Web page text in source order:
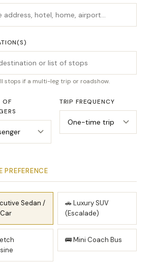
stops if a multi-leg trip or roadshow.
OF
TRIP FREQUENCY
PREFERENCE
Sedan /
🚗 Luxury SUV
(Escalade)
🚌 Mini Coach Bus